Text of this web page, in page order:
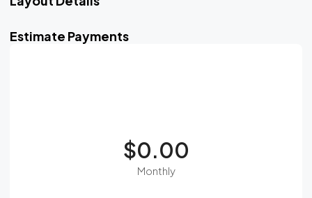
Estimate Payments
$0.00
Monthly